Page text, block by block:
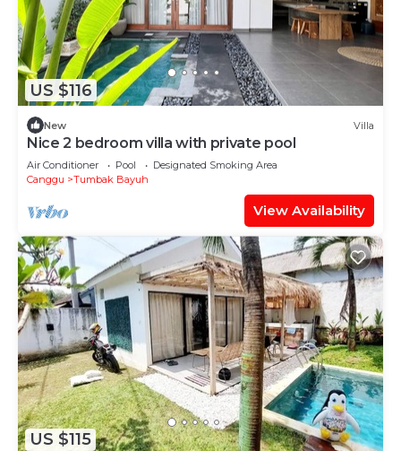
US $116
New Villa
Nice 2 bedroom villa with private pool
Air Conditioner Pool
Designated Smoking Area
Canggu
Tumbak Bayuh
View Availability
US $115